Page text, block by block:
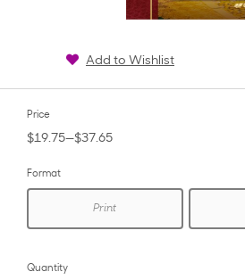
Add to Wishlist
Price
$19.75—$37.65
Format
Print
Quantity